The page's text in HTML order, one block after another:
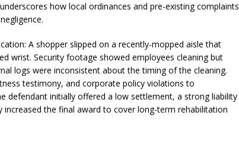
how local ordinances and pre-existing complaints
A shopper slipped on a recently-mopped aisle that
wrist. Security footage showed employees cleaning but
logs were inconsistent about the timing of the cleaning.
testimony, and corporate policy violations to
defendant initially offered a low settlement, a strong liability
the final award to cover long-term rehabilitation